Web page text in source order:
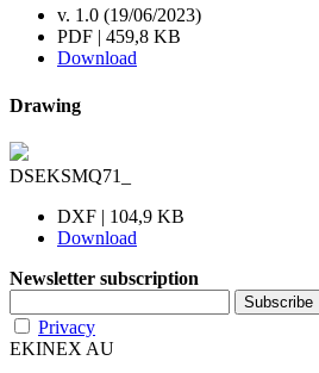
v. 1.0 (19/06/2023)
PDF | 459,8 KB
Download
Drawing
DSEKSMQ71_
DXF | 104,9 KB
Download
Newsletter subscription
Privacy
EKINEX AU